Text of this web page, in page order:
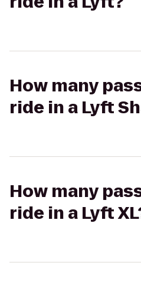
How many
ride in a Lyft
How many
ride in a Lyft